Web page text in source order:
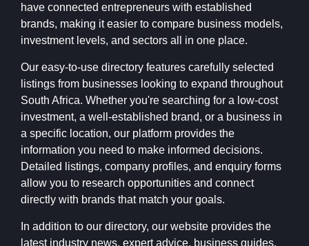
have connected entrepreneurs with established
brands, making it easier to compare business models,
investment levels, and sectors all in one place.
Our easy-to-use directory features carefully selected
listings from businesses looking to expand throughout
South Africa. Whether you're searching for a low-cost
investment, a well-established brand, or a business in
a specific location, our platform provides the
information you need to make informed decisions.
Detailed listings, company profiles, and enquiry forms
allow you to research opportunities and connect
directly with brands that match your goals.
In addition to our directory, our website provides the
latest industry news, expert advice, business guides,